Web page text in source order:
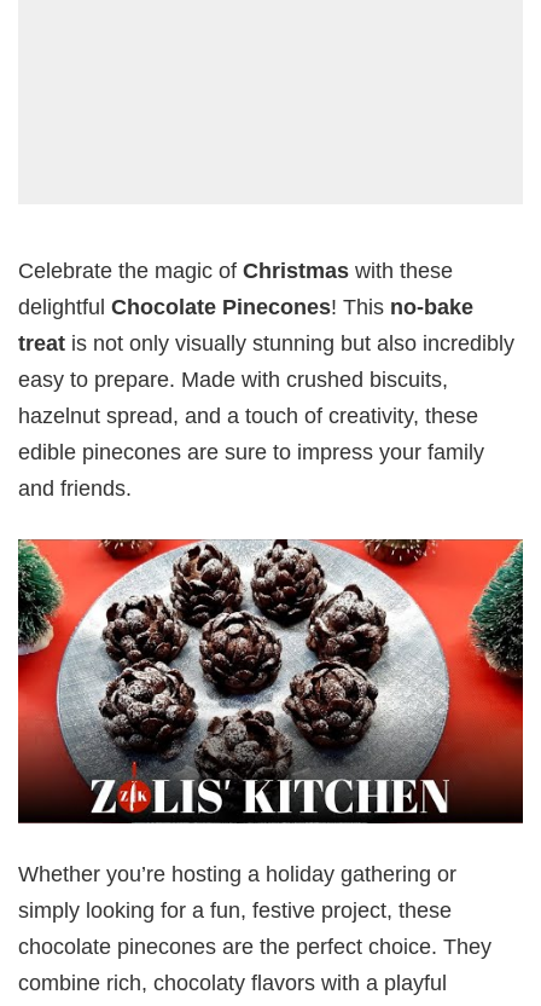
Celebrate the magic of Christmas with these
delightful Chocolate Pinecones! This no-bake
treat is not only visually stunning but also incredibly
easy to prepare. Made with crushed biscuits,
hazelnut spread, and a touch of creativity, these
edible pinecones are sure to impress your family
and friends.
Whether you’re hosting a holiday gathering or
simply looking for a fun, festive project, these
chocolate pinecones are the perfect choice. They
combine rich, chocolaty flavors with a playful